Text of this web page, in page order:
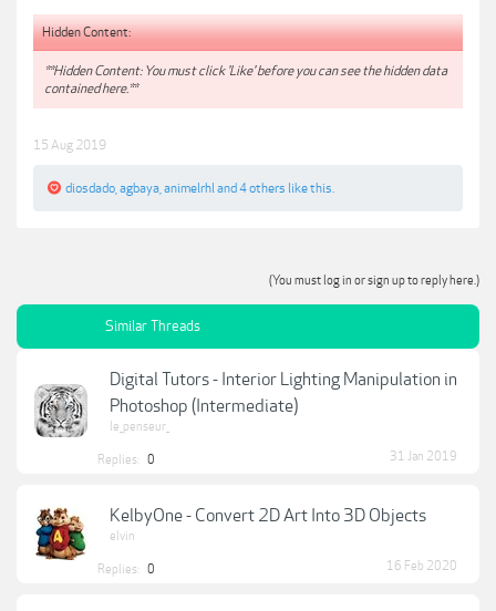
Hidden Content:
**Hidden Content: You must click 'Like' before you can see the hidden data
contained here.**
15 Aug 2019
diosdado agbaya animelrhland 4 others like this.
(You must log in or sign up to reply here.)
Similar Threads
Digital Tutors - Interior Lighting Manipulation in
Photoshop (Intermediate)
le_penseur_
Replies: 0 31 Jan 2019
KelbyOne - Convert 2D Art Into 3D Objects
elvin
Replies: 0 16 Feb 2020